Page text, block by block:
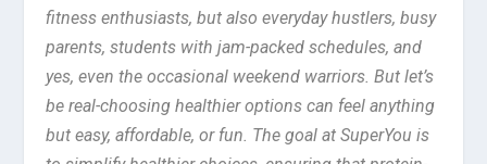
fitness enthusiasts, but also everyday hustlers, busy
parents, students with jam-packed schedules, and
yes, even the occasional weekend warriors. But let’s
be real-choosing healthier options can feel anything
but easy, affordable, or fun. The goal at SuperYou is